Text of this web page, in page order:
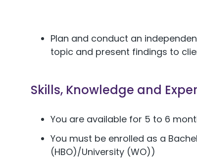
Plan and conduct an
topic and present findings to
Skills, Knowledge and
You are available for 5 to 6
You must be enrolled as a
(HBO)/University (WO))